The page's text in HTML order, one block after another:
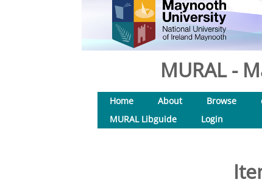
MURAL -
Home About Browse
MURAL Libguide
Login